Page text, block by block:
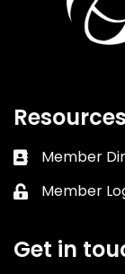
Resources
Business card
Member
Lock icon
Member
Get in